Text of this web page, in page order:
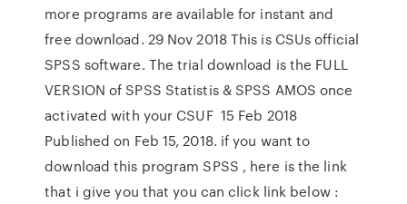
more programs are available for instant and
free download. 29 Nov 2018 This is CSUs official
SPSS software. The trial download is the FULL
VERSION of SPSS Statistis & SPSS AMOS once
activated with your CSUF 15 Feb 2018
Published on Feb 15, 2018. if you want to
download this program SPSS , here is the link
that i give you that you can click link below :